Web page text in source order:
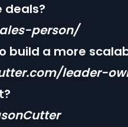
deals?
person/
build a more
leader-